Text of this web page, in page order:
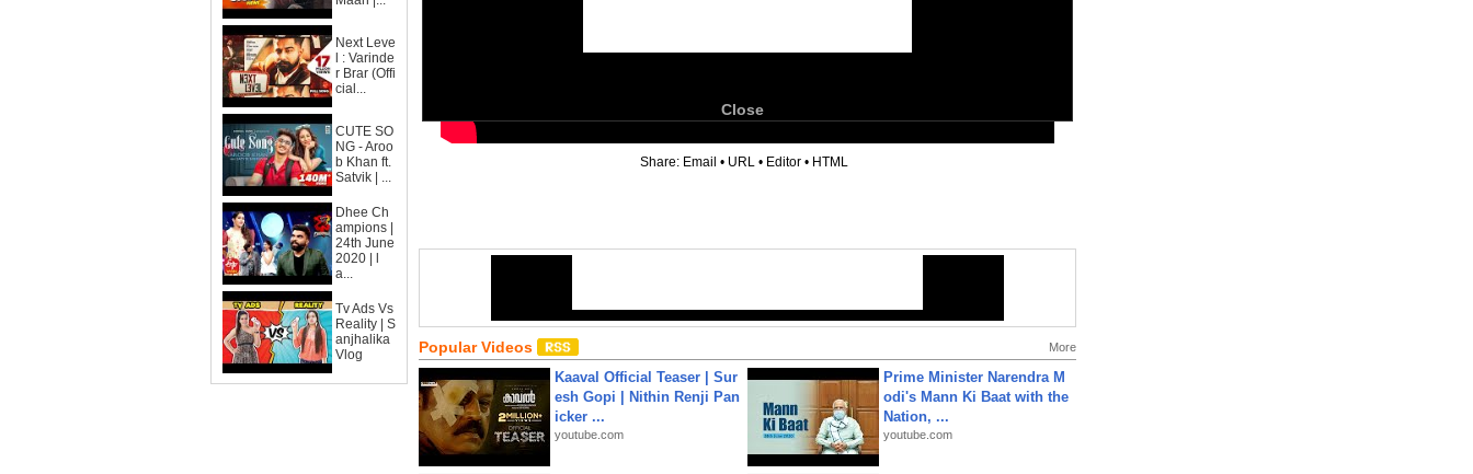
Next Leve
l : Varinde
r Brar (Offi
cial...
CUTE SO
NG - Aroo
b Khan ft.
Satvik | ...
Dhee Ch
ampions |
24th June
2020 | l
a...
Tv Ads Vs
Reality | S
anjhalika
Vlog
Close
Share: Email • URL • Editor • HTML
Popular Videos More
Kaaval Official Teaser | Sur
esh Gopi | Nithin Renji Pan
icker ...
youtube.com
Prime Minister Narendra M
odi's Mann Ki Baat with the
Nation, ...
youtube.com